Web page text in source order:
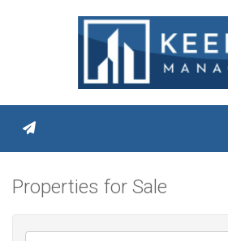
Properties for Sale